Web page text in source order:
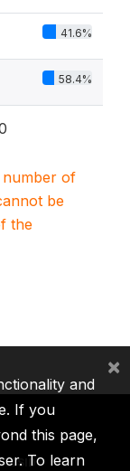
41.6%
58.4%
number of
be
the
ICSID
and
If you
this page,
To learn
×